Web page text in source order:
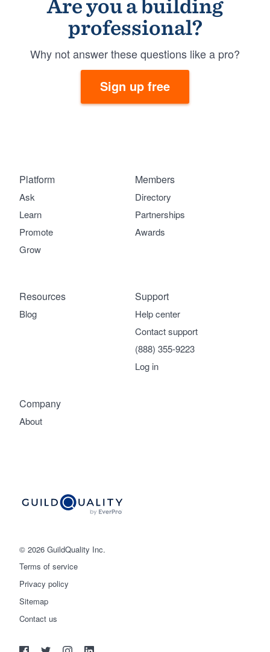
Are you a building
professional?
Why not answer these questions like a pro?
Sign up free
© 2026 GuildQuality Inc.
Terms of service
Privacy policy
Sitemap
Contact us
Platform
Ask
Learn
Promote
Grow
Members
Directory
Partnerships
Awards
Company
About
Support
Help center
Contact support
(888) 355-9223
Log in
Resources
Blog